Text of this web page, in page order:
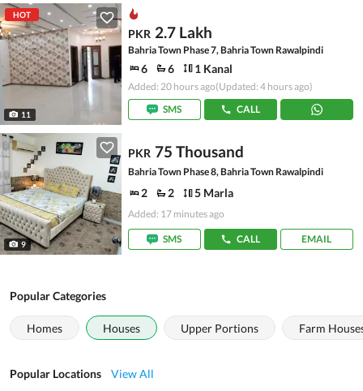
HOT
11
PKR 2.7 Lakh
Bahria Town Phase 7, Bahria Town Rawalpindi
6 6 1 Kanal
Added: 20 hours ago(Updated: 4 hours ago)
SMS
CALL
9
PKR 75 Thousand
Bahria Town Phase 8, Bahria Town Rawalpindi
2 2 5 Marla
Added: 17 minutes ago
SMS CALL EMAIL
Popular Categories
Homes Houses Upper Portions Farm
Popular Locations View All